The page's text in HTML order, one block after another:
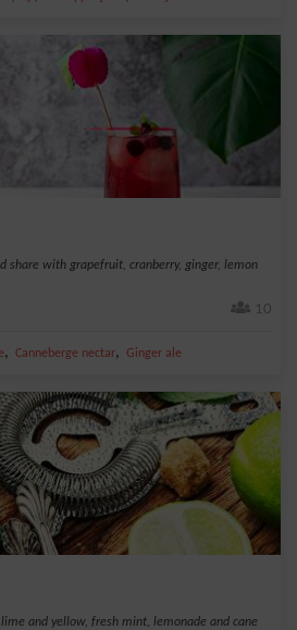
share with grapefruit, cranberry, ginger, lemon
10
, Canneberge nectar, Ginger ale
and yellow, fresh mint, lemonade and cane